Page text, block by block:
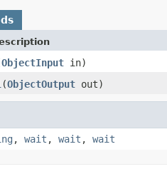
ObjectInput in)
(ObjectOutput out)
, wait , wait , wait